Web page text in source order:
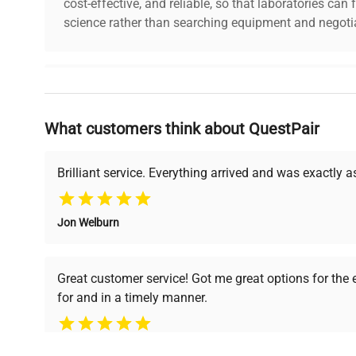
cost-effective, and reliable, so that laboratories can
science rather than searching equipment and
Why Choose Us
Founded by scientists for scientists, we understand
support, ensuring you find the perfect equipment for
undergoes thorough
verification by our expert
team, ensuring reliability
and performance.
premium pre-owned
What customers think about QuestPair
Brilliant service. Everything arrived and was exactly
Jon Welburn
Great customer service! Got me great options for the
for and in a timely manner.